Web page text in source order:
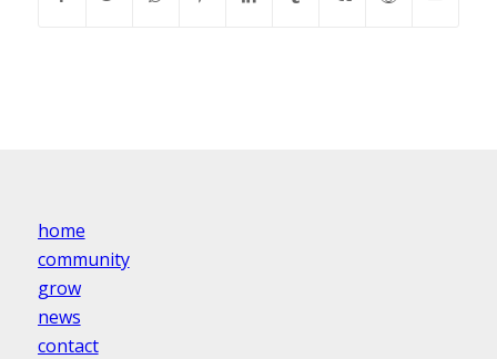
home
community
grow
news
contact